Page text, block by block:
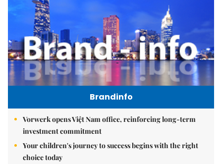
Brandinfo
Vorwerk opens Việt Nam office, reinforcing long-term
investment commitment
Your children's journey to success begins with the right
choice today